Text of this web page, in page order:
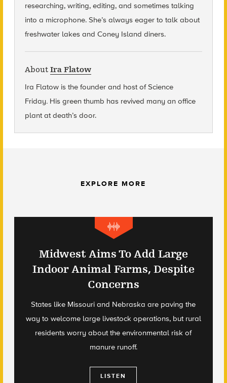
researching, writing, editing, and sometimes talking
into a microphone. She’s always eager to talk about
freshwater lakes and Coney Island diners.
About Ira Flatow
Ira Flatow is the founder and host of Science
Friday. His green thumb has revived many an office
plant at death’s door.
EXPLORE MORE
Midwest Aims To Add Large
Indoor Animal Farms, Despite
Concerns
States like Missouri and Nebraska are paving the
way to welcome large livestock operations, but rural
residents worry about the environmental risk of
manure runoff.
LISTEN